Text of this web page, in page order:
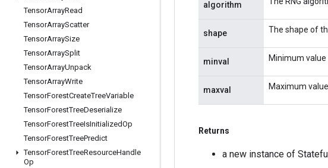
TensorArrayRead
TensorArrayScatter
TensorArraySize
TensorArraySplit
TensorArrayUnpack
TensorArrayWrite
TensorForestCreateTreeVariable
TensorForestTreeDeserialize
TensorForestTreeIsInitializedOp
TensorForestTreePredict
TensorForestTreeResourceHandle
Op
algorithm
shape The shape of
minval Minimum value
maxval Maximum
Returns
a new instance of